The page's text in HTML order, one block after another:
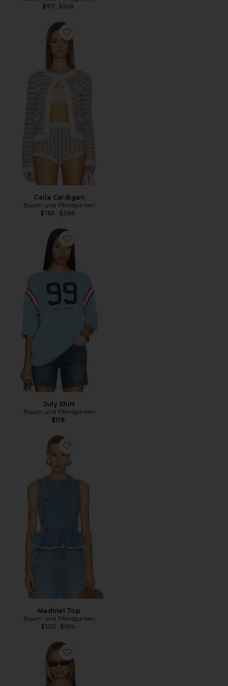
$97 Previous price:
$219
Favorite Caila Cardigan
Caila Cardigan
Baum und Pferdgarten
$165 Previous price:
$299
Favorite July Shirt
July Shirt
Baum und Pferdgarten
$119
Favorite Madinel Top
Madinel Top
Baum und Pferdgarten
$150 Previous price:
$199
Favorite Madelie Blouse